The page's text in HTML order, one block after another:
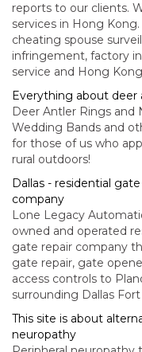
reports to our clients.
services in Hong
cheating spouse
infringement, factory
service and Hong
Everything about deer
Deer Antler Rings and
Wedding Bands and
for those of us who
rural outdoors!
Dallas - residential
company
Lone Legacy
owned and operated
gate repair company
gate repair, gate
access controls to
surrounding Dallas
This site is about
neuropathy